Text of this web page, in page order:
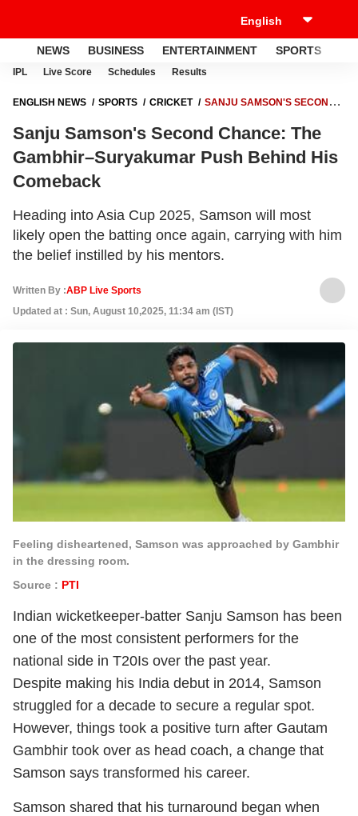
NEWS BUSINESS ENTERTAINMENT SPORTS
IPL Live Score Schedules Results
ENGLISH NEWS SPORTS CRICKET
SANJU SAMSON'S SECOND
COMEBACK
Sanju Samson's Second Chance: The
Gambhir–Suryakumar Push Behind His
Comeback
Heading into Asia Cup 2025, Samson will most
likely open the batting once again, carrying with him
the belief instilled by his mentors.
Written By :ABP Live Sports
Updated at : Sun, August 10,2025, 11:34 am (IST)
Feeling disheartened, Samson was approached by Gambhir
in the dressing room.
Source : PTI
Indian wicketkeeper-batter Sanju Samson has been
one of the most consistent performers for the
national side in T20Is over the past year.
Despite making his India debut in 2014, Samson
struggled for a decade to secure a regular spot.
However, things took a positive turn after Gautam
Gambhir took over as head coach, a change that
Samson says transformed his career.
Samson shared that his turnaround began when